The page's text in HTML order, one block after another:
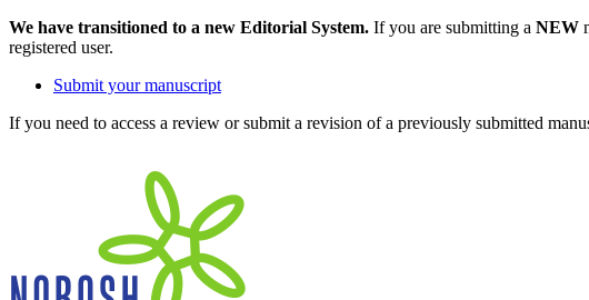
We have transitioned to a new Editorial System. If you are submitting a NEW
registered user.
Submit your manuscript
If you need to access a review or submit a revision of a previously submitted